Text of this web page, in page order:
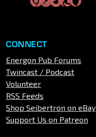
CONNECT
Energon Pub Forums
Twincast / Podcast
Volunteer
RSS Feeds
Shop Seibertron on eBay
Support Us on Patreon